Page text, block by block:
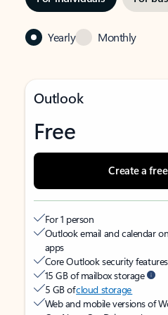
Yearly Monthly
Outlook
Free
Create a
For 1 person
Outlook email and calendar
apps
Core Outlook security
15 GB of mailbox storage
5 GB ofcloud storage
Web and mobile versions of